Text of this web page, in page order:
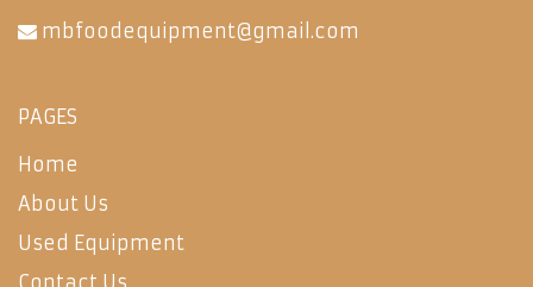
mbfoodequipment@gmail.com
PAGES
Home
About Us
Used Equipment
Contact Us